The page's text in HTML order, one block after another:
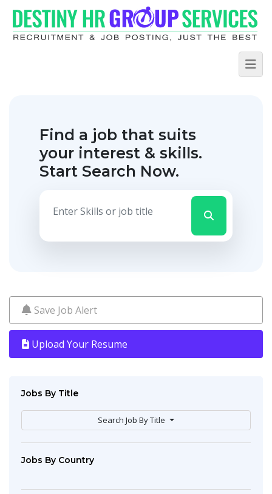
Find a job that suits
your interest & skills.
Start Search Now.
Save Job Alert
Upload Your Resume
Jobs By Title
Search Job By Title
Jobs By Country